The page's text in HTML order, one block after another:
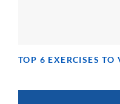
TOP 6 EXERCISES